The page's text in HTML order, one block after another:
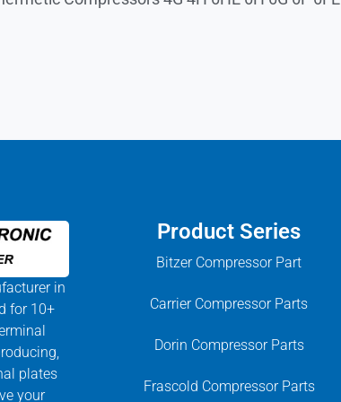
in
for 10+
plates
your
Product Series
Bitzer Compressor Part
Carrier Compressor Parts
Dorin Compressor Parts
Frascold Compressor Parts